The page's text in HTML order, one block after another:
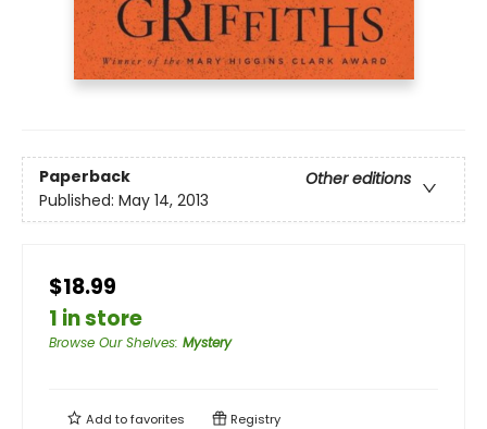
Paperback
Other editions
Published: May 14, 2013
$18.99
1 in store
Browse Our Shelves: Mystery
Add tofavorites Registry